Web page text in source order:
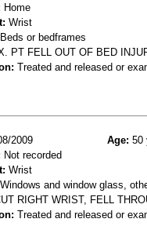
Home
Wrist
Beds or bedframes
PT FELL OUT OF BED
Treated and released or
2009 Age: 50
Not recorded
Wrist
Windows and window glass,
RIGHT WRIST, FELL
Treated and released or